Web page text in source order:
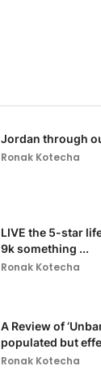
Jordan through
Ronak Kotecha
LIVE the 5-star
9k something ...
Ronak Kotecha
A Review of
populated but
Ronak Kotecha